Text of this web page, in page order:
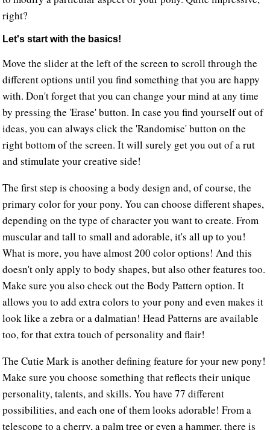
right?
Let's start with the basics!
Move the slider at the left of the screen to scroll through the
different options until you find something that you are happy
with. Don't forget that you can change your mind at any time
by pressing the 'Erase' button. In case you find yourself out of
ideas, you can always click the 'Randomise' button on the
right bottom of the screen. It will surely get you out of a rut
and stimulate your creative side!
The first step is choosing a body design and, of course, the
primary color for your pony. You can choose different shapes,
depending on the type of character you want to create. From
muscular and tall to small and adorable, it's all up to you!
What is more, you have almost 200 color options! And this
doesn't only apply to body shapes, but also other features too.
Make sure you also check out the Body Pattern option. It
allows you to add extra colors to your pony and even makes it
look like a zebra or a dalmatian! Head Patterns are available
too, for that extra touch of personality and flair!
The Cutie Mark is another defining feature for your new pony!
Make sure you choose something that reflects their unique
personality, talents, and skills. You have 77 different
possibilities, and each one of them looks adorable! From a
telescope to a cherry, a palm tree or even a hammer, there is